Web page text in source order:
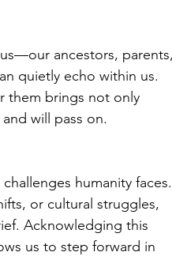
ancestors, parents,
quietly echo within us.
them brings not only
will pass on.
humanity faces.
or cultural struggles,
Acknowledging this
us to step forward in